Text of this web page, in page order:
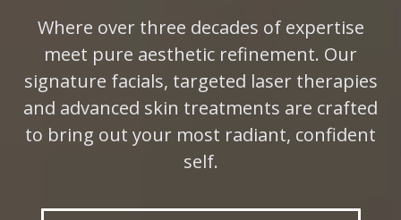
Where over three decades of expertise
meet pure aesthetic refinement. Our
signature facials, targeted laser therapies
and advanced skin treatments are crafted
to bring out your most radiant, confident
self.